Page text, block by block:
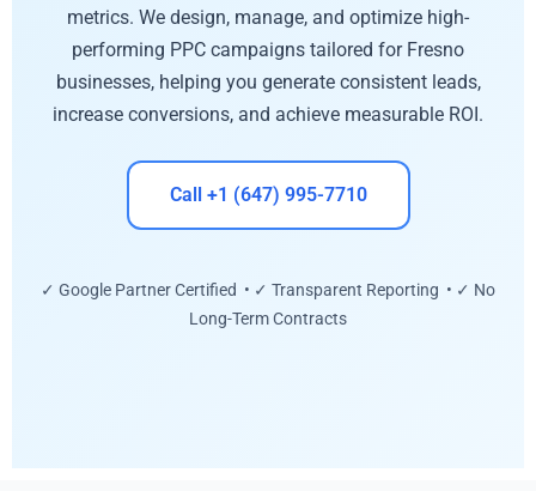
metrics. We design, manage, and optimize high-
performing PPC campaigns tailored for Fresno
businesses, helping you generate consistent leads,
increase conversions, and achieve measurable ROI.
Call +1 (647) 995-7710
✓ Google Partner Certified • ✓ Transparent Reporting • ✓ No
Long-Term Contracts